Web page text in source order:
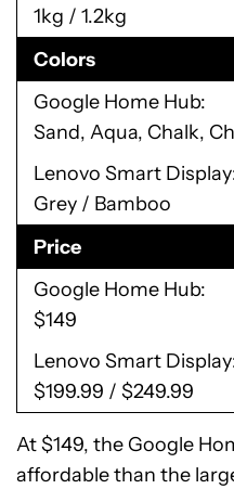
1kg / 1.2kg
Colors
Google Home Hub
Sand, Aqua, Chalk,
Lenovo Smart Display
Grey / Bamboo
Price
Google Home Hub
$149
Lenovo Smart Display
$199.99 / $249.99
At $149, the Google
affordable than the